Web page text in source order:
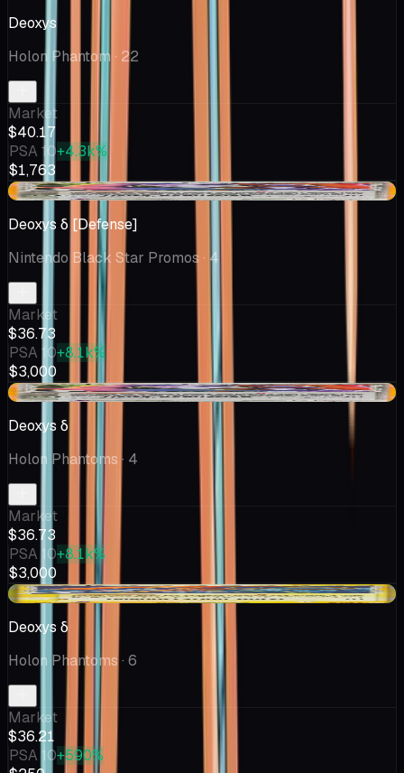
Deoxys
Holon Phantom · 22
Market
$40.17
PSA 10+4.3k%
$1,763
+$5.31
Deoxys δ [Defense]
Nintendo Black Star Promos · 4
Market
$36.73
PSA 10+8.1k%
$3,000
+$5.31
Deoxys δ
Holon Phantoms · 4
Market
$36.73
PSA 10+8.1k%
$3,000
+$9.35
Deoxys δ
Holon Phantoms · 6
Market
$36.21
PSA 10+590%